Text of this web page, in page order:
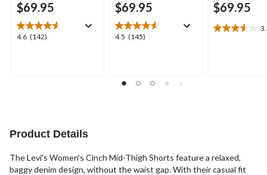
$69.95
4.6 (142)
4.6
$69.95
4.5 (145)
4.5
stars.
$69.95
3.6
Product Details
The Levi's Women's Cinch Mid-Thigh Shorts feature a relaxed,
baggy denim design, without the waist gap. With their casual fit